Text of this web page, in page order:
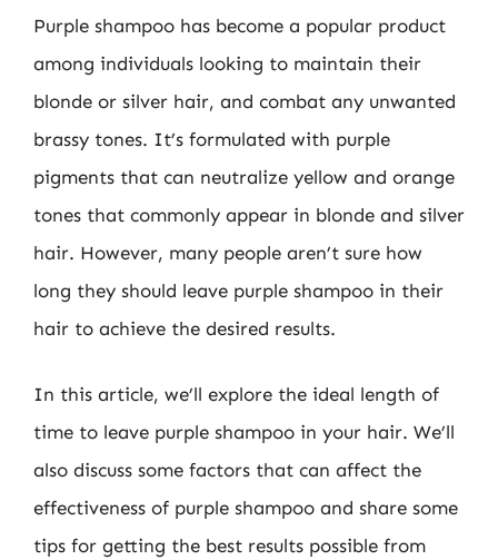
Purple shampoo has become a popular product
among individuals looking to maintain their
blonde or silver hair, and combat any unwanted
brassy tones. It’s formulated with purple
pigments that can neutralize yellow and orange
tones that commonly appear in blonde and silver
hair. However, many people aren’t sure how
long they should leave purple shampoo in their
hair to achieve the desired results.
In this article, we’ll explore the ideal length of
time to leave purple shampoo in your hair. We’ll
also discuss some factors that can affect the
effectiveness of purple shampoo and share some
tips for getting the best results possible from